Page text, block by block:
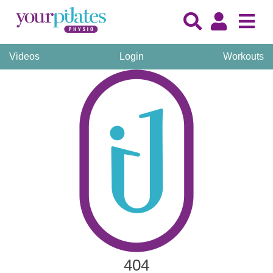
Videos Login Workouts
404